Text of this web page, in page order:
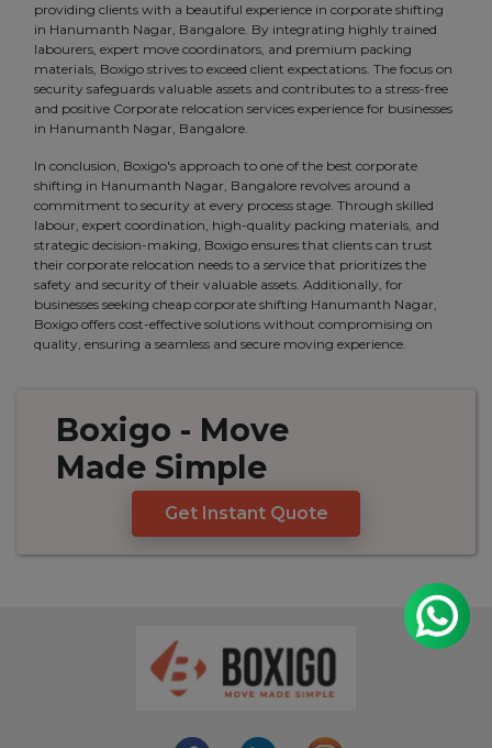
providing clients with a beautiful experience in corporate shifting
in Hanumanth Nagar, Bangalore. By integrating highly trained
labourers, expert move coordinators, and premium packing
materials, Boxigo strives to exceed client expectations. The focus on
security safeguards valuable assets and contributes to a stress-free
and positive Corporate relocation services experience for businesses
in Hanumanth Nagar, Bangalore.
In conclusion, Boxigo's approach to one of the best corporate
shifting in Hanumanth Nagar, Bangalore revolves around a
commitment to security at every process stage. Through skilled
labour, expert coordination, high-quality packing materials, and
strategic decision-making, Boxigo ensures that clients can trust
their corporate relocation needs to a service that prioritizes the
safety and security of their valuable assets. Additionally, for
businesses seeking cheap corporate shifting Hanumanth Nagar,
Boxigo offers cost-effective solutions without compromising on
quality, ensuring a seamless and secure moving experience.
Boxigo - Move
Made Simple
Get Instant Quote